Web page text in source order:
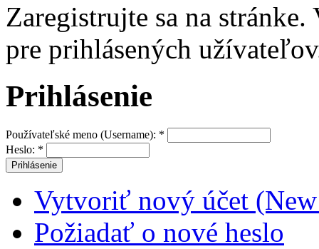
Zaregistrujte sa na
pre prihlásených
Prihlásenie
Používateľské meno (Username): *
Heslo: *
Vytvoriť nový účet
Požiadať o nové heslo